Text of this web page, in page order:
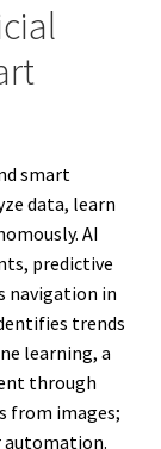
smart
data, learn
AI
predictive
navigation in
trends
learning, a
through
from images;
automation.